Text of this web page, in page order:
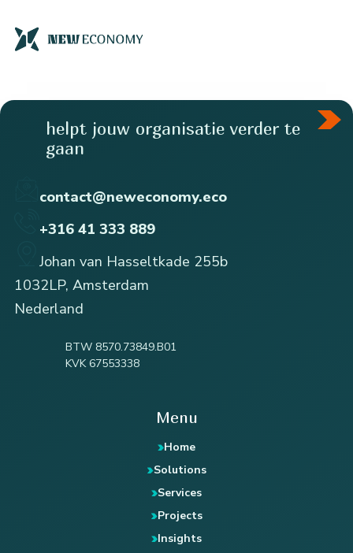
helpt jouw organisatie verder te
gaan
contact@neweconomy.eco
+316 41 333 889
Johan van Hasseltkade 255b
1032LP, Amsterdam
Nederland
BTW 8570.73849.B01
KVK 67553338
Menu
Home
Solutions
Services
Projects
Insights